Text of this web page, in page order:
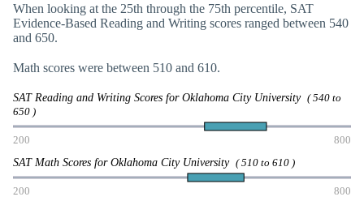
When looking at the 25th through the 75th percentile, SAT
Evidence-Based Reading and Writing scores ranged between 540
and 650.
Math scores were between 510 and 610.
SAT Reading and Writing Scores for Oklahoma City University ( 540 to
650 )
200 800
SAT Math Scores for Oklahoma City University ( 510 to 610 )
200 800